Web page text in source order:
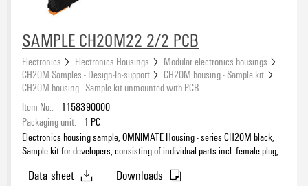
SAMPLE CH20M22 2/2 PCB
Electronics Electronics Housings
Modular electronics housings
CH20M Samples - Design-In-support
CH20M housing - Sample kit
CH20M housing - Sample kit unmounted with PCB
Item No.:
1158390000
Packaging unit:
1 PC
Electronics housing sample, OMNIMATE Housing - series CH20M black,
Sample kit for developers, consisting of individual parts incl. female plug,
Data sheet
Downloads